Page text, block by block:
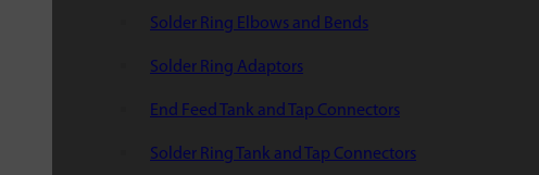
Solder Ring Elbows and Bends
Solder Ring Adaptors
End Feed Tank and Tap Connectors
Solder Ring Tank and Tap Connectors